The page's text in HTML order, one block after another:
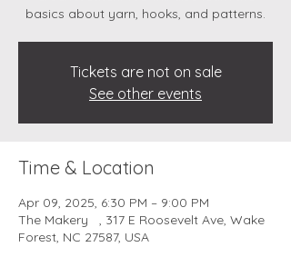
basics about yarn, hooks, and patterns.
Tickets are not on sale
See other events
Time & Location
Apr 09, 2025, 6:30 PM – 9:00 PM
The Makery , 317 E Roosevelt Ave, Wake
Forest, NC 27587, USA